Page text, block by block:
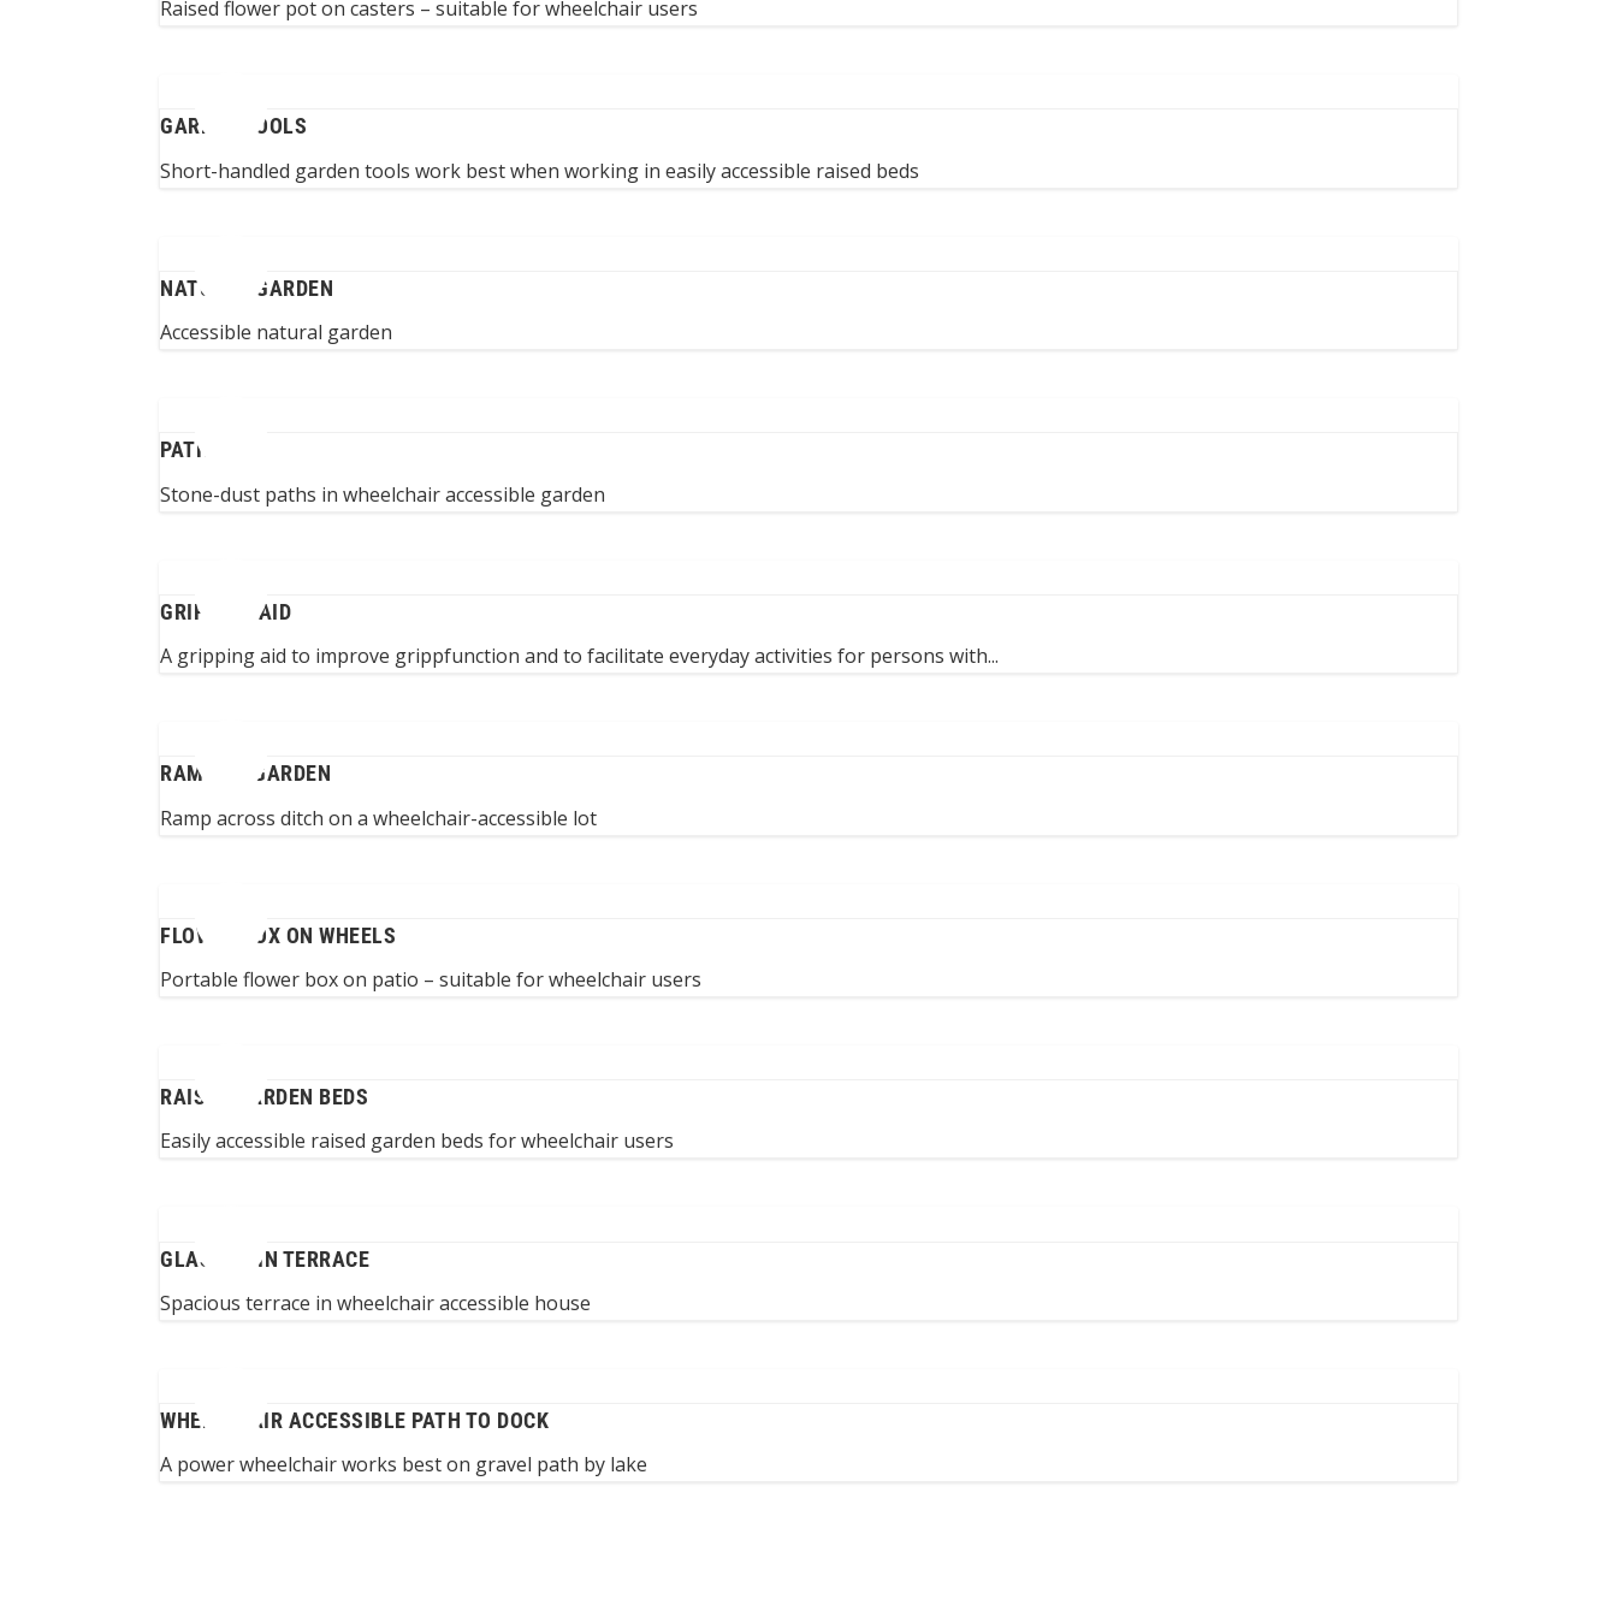
Raised flower pot on casters – suitable for wheelchair users
GARDEN TOOLS
Short-handled garden tools work best when working in easily accessible raised beds
NATURAL GARDEN
Accessible natural garden
PATHS
Stone-dust paths in wheelchair accessible garden
GRIPPING AID
A gripping aid to improve grippfunction and to facilitate everyday activities for persons with...
RAMP TO GARDEN
Ramp across ditch on a wheelchair-accessible lot
FLOWER BOX ON WHEELS
Portable flower box on patio – suitable for wheelchair users
RAISED GARDEN BEDS
Easily accessible raised garden beds for wheelchair users
GLASSED-IN TERRACE
Spacious terrace in wheelchair accessible house
WHEELCHAIR ACCESSIBLE PATH TO DOCK
A power wheelchair works best on gravel path by lake